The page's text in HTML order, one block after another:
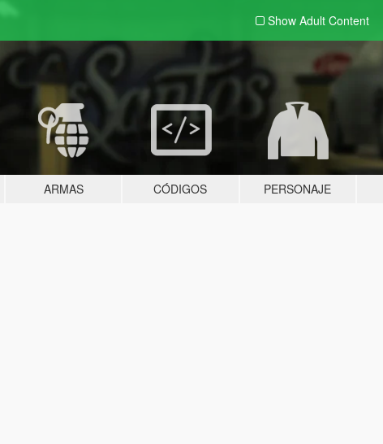
Show Adult Content
ARMAS CÓDIGOS PERSONAJE